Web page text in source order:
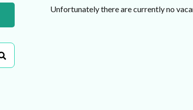
Unfortunately there are currently no